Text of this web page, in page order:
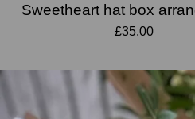
Sweetheart hat box
£35.00